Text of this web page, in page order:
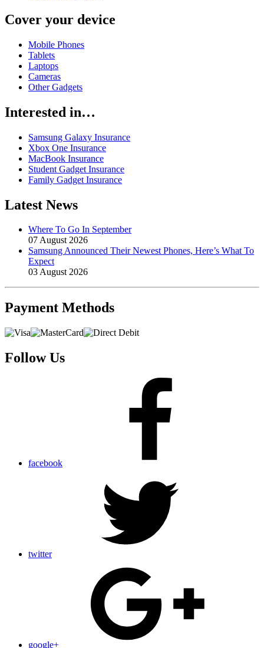
Cover your device
Mobile Phones
Tablets
Laptops
Cameras
Other Gadgets
Interested in…
Samsung Galaxy Insurance
Xbox One Insurance
MacBook Insurance
Student Gadget Insurance
Family Gadget Insurance
Latest News
Where To Go In September
07 August 2026
Samsung Announced Their Newest Phones, Here’s What To
Expect
03 August 2026
Payment Methods
Follow Us
facebook
twitter
google+